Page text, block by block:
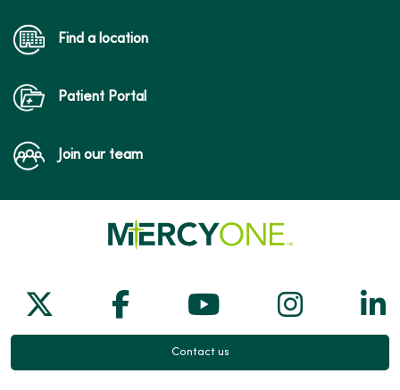
Find a location
Patient Portal
Join our team
Follow us on X
Follow us on Facebook
Follow us on
Follow
Contact us